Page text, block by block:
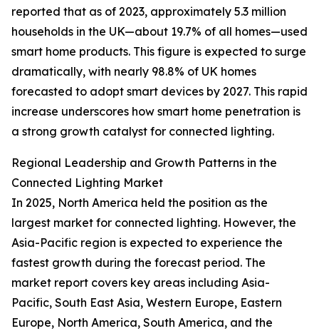
reported that as of 2023, approximately 5.3 million
households in the UK—about 19.7% of all homes—used
smart home products. This figure is expected to surge
dramatically, with nearly 98.8% of UK homes
forecasted to adopt smart devices by 2027. This rapid
increase underscores how smart home penetration is
a strong growth catalyst for connected lighting.
Regional Leadership and Growth Patterns in the
Connected Lighting Market
In 2025, North America held the position as the
largest market for connected lighting. However, the
Asia-Pacific region is expected to experience the
fastest growth during the forecast period. The
market report covers key areas including Asia-
Pacific, South East Asia, Western Europe, Eastern
Europe, North America, South America, and the